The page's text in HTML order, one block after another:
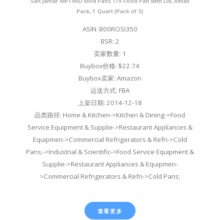
Pack, 1 Quart (Pack of 3)
ASIN: B00ROSI350
BSR: 2
卖家数量: 1
Buybox价格: $22.74
Buybox卖家: Amazon
运送方式: FBA
上架日期: 2014-12-18
品类路径: Home & Kitchen->Kitchen & Dining->Food
Service Equipment & Supplie->Restaurant Appliances &
Equipmen->Commercial Refrigerators & Refri->Cold
Pans;->Industrial & Scientific->Food Service Equipment &
Supplie->Restaurant Appliances & Equipmen-
>Commercial Refrigerators & Refri->Cold Pans;
查看更多